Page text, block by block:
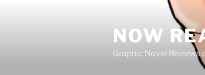
NOW
Graphic Novel Reviews